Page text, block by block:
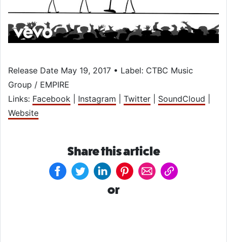
Release Date May 19, 2017 • Label: CTBC Music
Group / EMPIRE
Links: Facebook Instagram Twitter SoundCloud
Website
Share this article
or